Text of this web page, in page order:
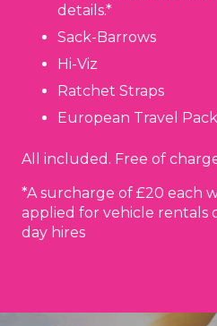
details.*
Sack-Barrows
Hi-Viz
Ratchet Straps
European Travel Pack
All included. Free of
*A surcharge of £20 each
applied for vehicle rentals
day hires